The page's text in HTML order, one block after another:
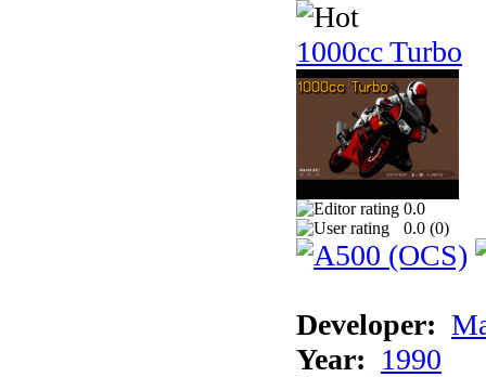
1000cc Turbo
0.0
0.0 (0)
Developer:
Year: 1990